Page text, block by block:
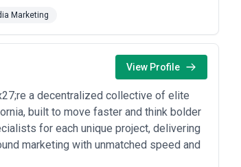
Marketing
View Profile
a decentralized collective of elite
built to move faster and think bolder
for each unique project, delivering
marketing with unmatched speed and